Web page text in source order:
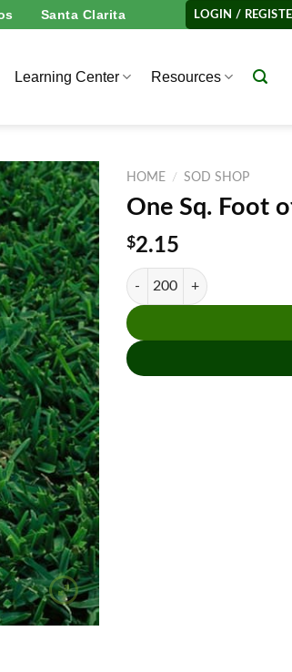
Santa Clarita LOGIN /
Learning Center Resources
HOME / SOD SHOP
One Sq. Foot
$2.15
One Sq. Foot of St.